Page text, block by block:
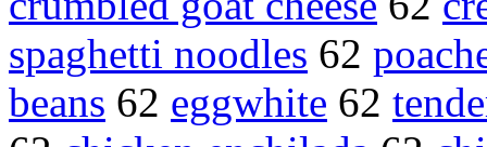
spaghetti noodles 62
beans 62 eggwhite 62